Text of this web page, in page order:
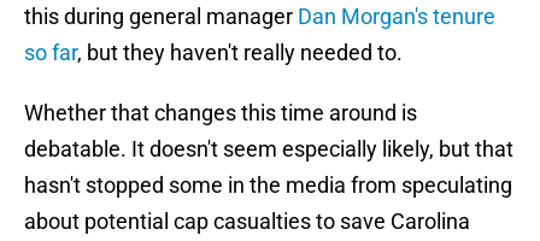
this during general manager Dan Morgan's tenure
so far, but they haven't really needed to.
Whether that changes this time around is
debatable. It doesn't seem especially likely, but that
hasn't stopped some in the media from speculating
about potential cap casualties to save Carolina